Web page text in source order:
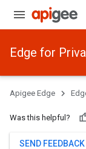
Edge for
Apigee Edge
Was this helpful?
SEND FEEDBACK